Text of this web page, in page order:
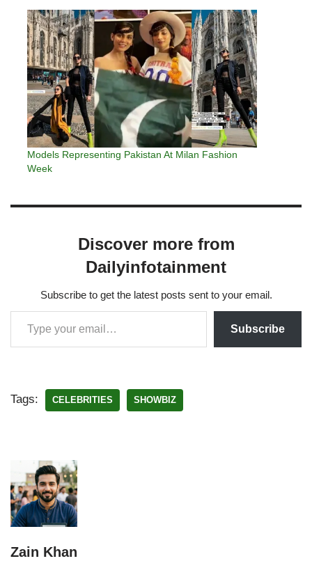
Models Representing Pakistan At Milan Fashion
Week
Discover more from
Dailyinfotainment
Subscribe to get the latest posts sent to your email.
Subscribe
Tags: CELEBRITIES SHOWBIZ
Zain Khan